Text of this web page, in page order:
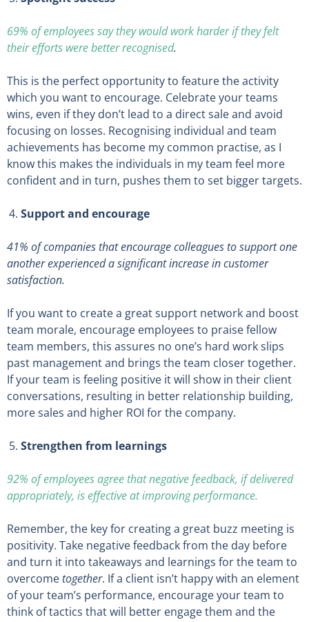
69% of employees say they would work harder if they felt
their efforts were better recognised.
This is the perfect opportunity to feature the activity
which you want to encourage. Celebrate your teams
wins, even if they don’t lead to a direct sale and avoid
focusing on losses. Recognising individual and team
achievements has become my common practise, as I
know this makes the individuals in my team feel more
confident and in turn, pushes them to set bigger targets.
Support and encourage
41% of companies that encourage colleagues to support one
another experienced a significant increase in customer
satisfaction.
If you want to create a great support network and boost
team morale, encourage employees to praise fellow
team members, this assures no one’s hard work slips
past management and brings the team closer together.
If your team is feeling positive it will show in their client
conversations, resulting in better relationship building,
more sales and higher ROI for the company.
Strengthen from learnings
92% of employees agree that negative feedback, if delivered
appropriately, is effective at improving performance.
Remember, the key for creating a great buzz meeting is
positivity. Take negative feedback from the day before
and turn it into takeaways and learnings for the team to
overcometogether. If a client isn’t happy with an element
of your team’s performance, encourage your team to
think of tactics that will better engage them and the